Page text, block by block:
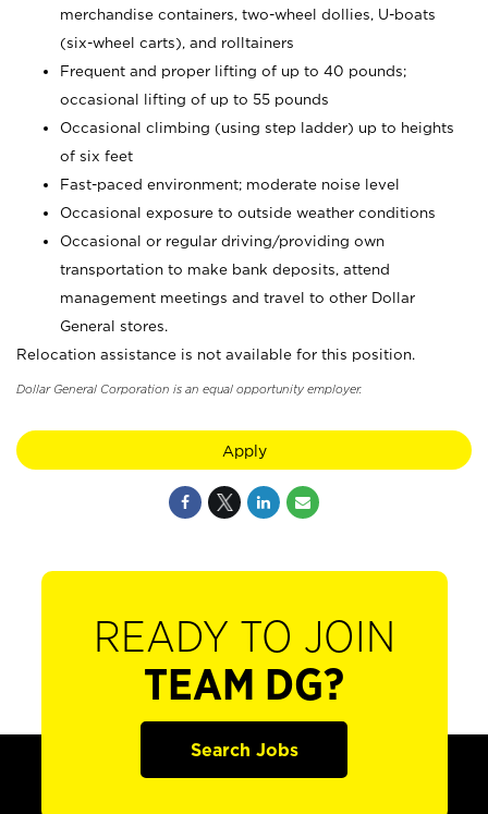
merchandise containers, two-wheel dollies, U-boats
(six-wheel carts), and rolltainers
Frequent and proper lifting of up to 40 pounds;
occasional lifting of up to 55 pounds
Occasional climbing (using step ladder) up to heights
of six feet
Fast-paced environment; moderate noise level
Occasional exposure to outside weather conditions
Occasional or regular driving/providing own
transportation to make bank deposits, attend
management meetings and travel to other Dollar
General stores.
Relocation assistance is not available for this position.
Dollar General Corporation is an equal opportunity employer.
Apply
READY TO JOIN
TEAM DG?
Search Jobs